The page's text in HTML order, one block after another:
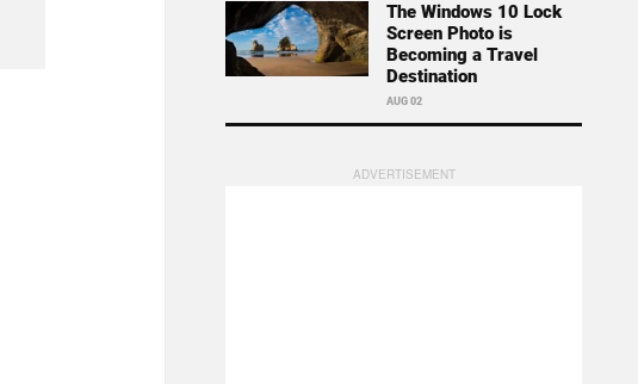
The Windows 10 Lock
Screen Photo is
Becoming a Travel
Destination
AUG 02